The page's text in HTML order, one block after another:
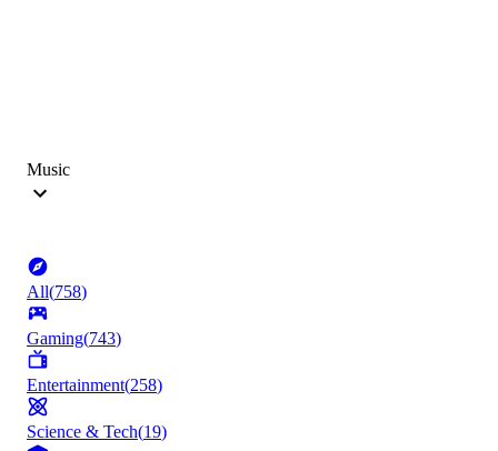
Music
All(758)
Gaming(743)
Entertainment(258)
Science & Tech(19)